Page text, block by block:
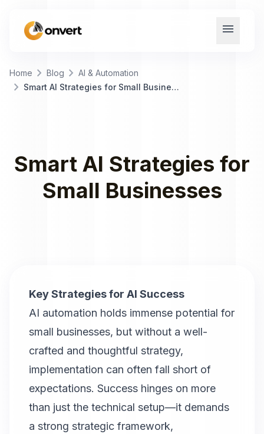
menu
Home chevron_right Blog chevron_right AI & Automation
chevron_right Smart AI Strategies for Small Businesses
Smart AI Strategies for
Small Businesses
Key Strategies for AI Success
AI automation holds immense potential for
small businesses, but without a well-
crafted and thoughtful strategy,
implementation can often fall short of
expectations. Success hinges on more
than just the technical setup—it demands
a strong strategic framework,